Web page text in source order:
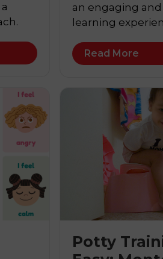
an engaging
learning
Read More
Potty